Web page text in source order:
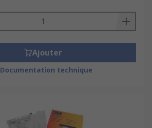
Ajouter
Documentation technique